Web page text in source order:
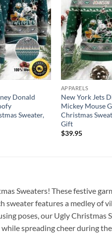
Donald
Sweater,
APPARELS
New York Jets
Mickey Mouse
Christmas
Gift
$39.95
Sweaters! These festive
sweater features a medley of
poses, our Ugly Christmas
spreading cheer during